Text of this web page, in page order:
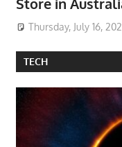
Store in
Thursday, July 16,
TECH